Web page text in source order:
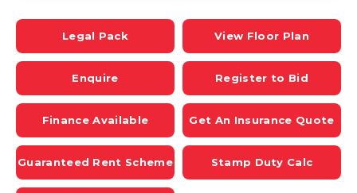
Legal Pack View Floor Plan
Enquire Register to Bid
Finance Available Get An Insurance Quote
Guaranteed Rent Scheme Stamp Duty Calc